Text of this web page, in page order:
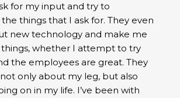
for my input and try to
things that I ask for. They even
new technology and make me
whether I attempt to try
the employees are great. They
only about my leg, but also
on in my life. I’ve been with